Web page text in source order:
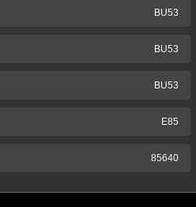
BU53
BU53
BU53
E85
85640